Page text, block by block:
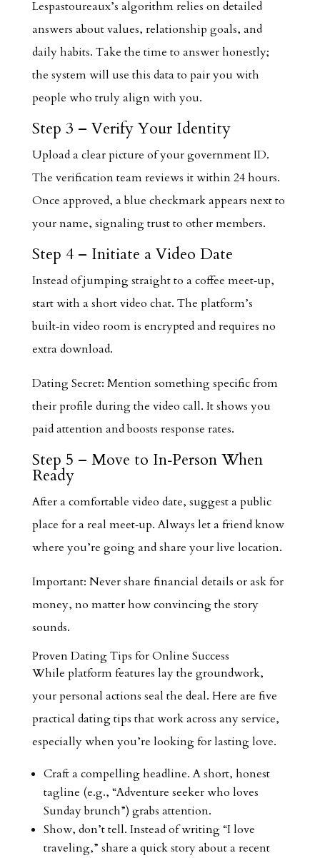
Lespastoureaux’s algorithm relies on detailed
answers about values, relationship goals, and
daily habits. Take the time to answer honestly;
the system will use this data to pair you with
people who truly align with you.
Step 3 – Verify Your Identity
Upload a clear picture of your government ID.
The verification team reviews it within 24 hours.
Once approved, a blue checkmark appears next to
your name, signaling trust to other members.
Step 4 – Initiate a Video Date
Instead of jumping straight to a coffee meet‑up,
start with a short video chat. The platform’s
built‑in video room is encrypted and requires no
extra download.
Dating Secret: Mention something specific from
their profile during the video call. It shows you
paid attention and boosts response rates.
Step 5 – Move to In‑Person When
Ready
After a comfortable video date, suggest a public
place for a real meet‑up. Always let a friend know
where you’re going and share your live location.
Important: Never share financial details or ask for
money, no matter how convincing the story
sounds.
Proven Dating Tips for Online Success
While platform features lay the groundwork,
your personal actions seal the deal. Here are five
practical dating tips that work across any service,
especially when you’re looking for lasting love.
Craft a compelling headline. A short, honest
tagline (e.g., “Adventure seeker who loves
Sunday brunch”) grabs attention.
Show, don’t tell. Instead of writing “I love
traveling,” share a quick story about a recent